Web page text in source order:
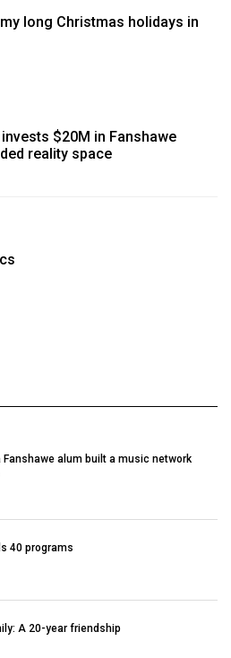
long Christmas holidays in
invests $20M in Fanshawe
reality space
Fanshawe alum built a music network
40 programs
A 20-year friendship